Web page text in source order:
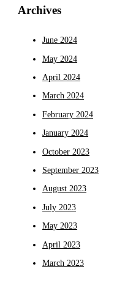
Archives
June 2024
May 2024
April 2024
March 2024
February 2024
January 2024
October 2023
September 2023
August 2023
July 2023
May 2023
April 2023
March 2023